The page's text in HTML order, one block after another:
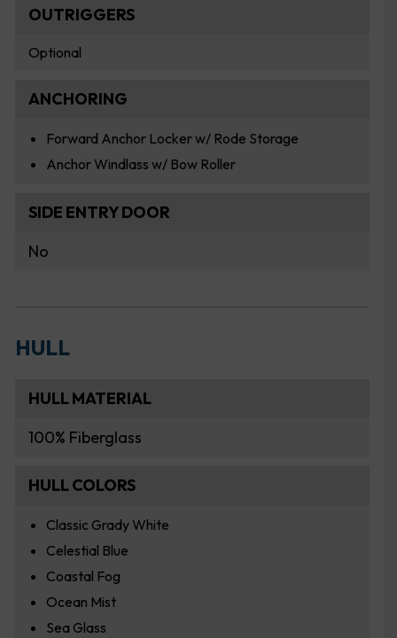
OUTRIGGERS
Optional
ANCHORING
Forward Anchor Locker w/ Rode Storage
Anchor Windlass w/ Bow Roller
SIDE ENTRY DOOR
No
HULL
HULL MATERIAL
100% Fiberglass
HULL COLORS
Classic Grady White
Celestial Blue
Coastal Fog
Ocean Mist
Sea Glass